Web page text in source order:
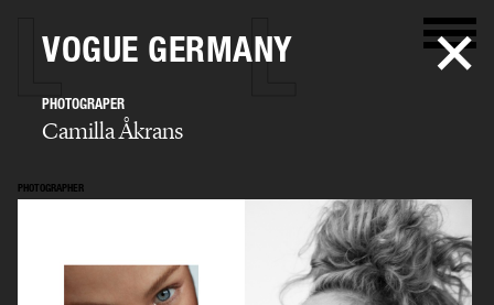
PHOTOGRAPHER
Camilla Åkrans
EDITORIAL ADVERTISING FILM ARCHIVE BIO
VOGUE GERMANY
PHOTOGRAPER
Camilla Åkrans